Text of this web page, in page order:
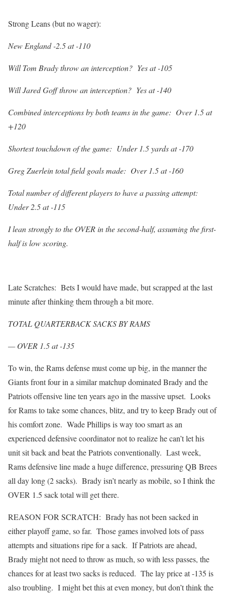
Strong Leans (but no wager):
New England -2.5 at -110
Will Tom Brady throw an interception? Yes at -105
Will Jared Goff throw an interception? Yes at -140
Combined interceptions by both teams in the game: Over 1.5 at
+120
Shortest touchdown of the game: Under 1.5 yards at -170
Greg Zuerlein total field goals made: Over 1.5 at -160
Total number of different players to have a passing attempt:
Under 2.5 at -115
I lean strongly to the OVER in the second-half, assuming the first-
half is low scoring.
Late Scratches: Bets I would have made, but scrapped at the last
minute after thinking them through a bit more.
TOTAL QUARTERBACK SACKS BY RAMS
— OVER 1.5 at -135
To win, the Rams defense must come up big, in the manner the
Giants front four in a similar matchup dominated Brady and the
Patriots offensive line ten years ago in the massive upset. Looks
for Rams to take some chances, blitz, and try to keep Brady out of
his comfort zone. Wade Phillips is way too smart as an
experienced defensive coordinator not to realize he can’t let his
unit sit back and beat the Patriots conventionally. Last week,
Rams defensive line made a huge difference, pressuring QB Brees
all day long (2 sacks). Brady isn’t nearly as mobile, so I think the
OVER 1.5 sack total will get there.
REASON FOR SCRATCH: Brady has not been sacked in
either playoff game, so far. Those games involved lots of pass
attempts and situations ripe for a sack. If Patriots are ahead,
Brady might not need to throw as much, so with less passes, the
chances for at least two sacks is reduced. The lay price at -135 is
also troubling. I might bet this at even money, but don’t think the